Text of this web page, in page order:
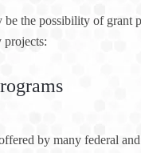
be the possibility of grant
projects:
by many federal